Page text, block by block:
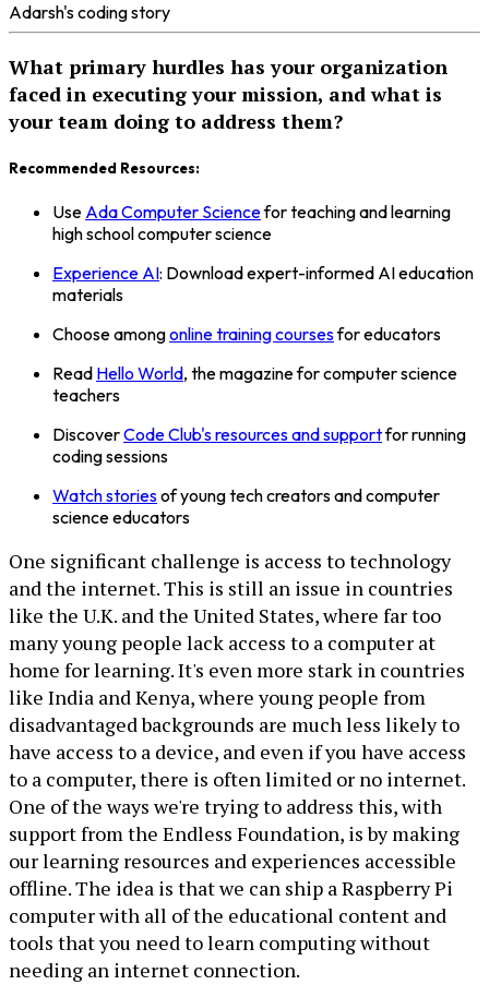
Adarsh's coding story
What primary hurdles has your organization
faced in executing your mission, and what is
your team doing to address them?
Recommended Resources:
Use Ada Computer Sciencefor teaching and learning
high school computer science
Experience AI: Download expert-informed AI education
materials
Choose amongonline training coursesfor educators
Read Hello World, the magazine for computer science
teachers
DiscoverCode Club's resources and supportfor running
coding sessions
Watch storiesof young tech creators and computer
science educators
One significant challenge is access to technology
and the internet. This is still an issue in countries
like the U.K. and the United States, where far too
many young people lack access to a computer at
home for learning. It's even more stark in countries
like India and Kenya, where young people from
disadvantaged backgrounds are much less likely to
have access to a device, and even if you have access
to a computer, there is often limited or no internet.
One of the ways we're trying to address this, with
support from the Endless Foundation, is by making
our learning resources and experiences accessible
offline. The idea is that we can ship a Raspberry Pi
computer with all of the educational content and
tools that you need to learn computing without
needing an internet connection.